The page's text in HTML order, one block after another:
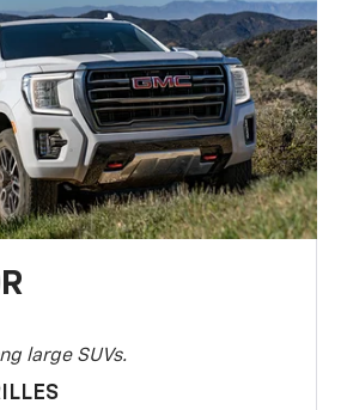
large SUVs.